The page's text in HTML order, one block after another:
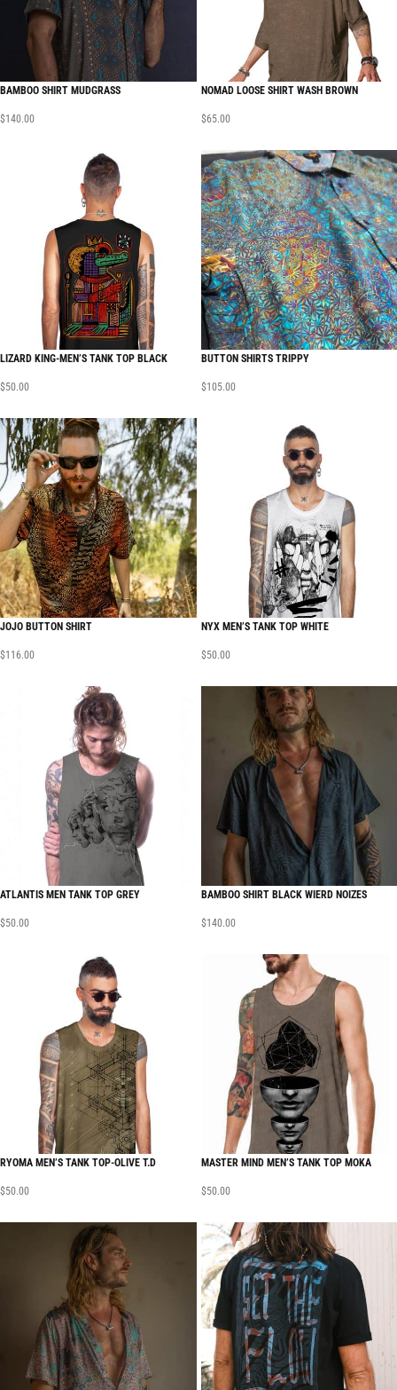
BAMBOO SHIRT MUDGRASS
$140.00
NOMAD LOOSE SHIRT WASH BROWN
$65.00
LIZARD KING-MEN’S TANK TOP BLACK
$50.00
BUTTON SHIRTS TRIPPY
$105.00
JOJO BUTTON SHIRT
$116.00
NYX MEN’S TANK TOP WHITE
$50.00
ATLANTIS MEN TANK TOP GREY
$50.00
BAMBOO SHIRT BLACK WIERD NOIZES
$140.00
RYOMA MEN’S TANK TOP-OLIVE T.D
$50.00
MASTER MIND MEN’S TANK TOP MOKA
$50.00